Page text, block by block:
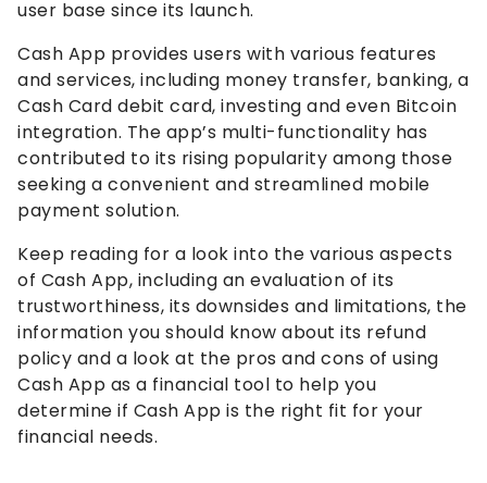
user base since its launch.
Cash App provides users with various features
and services, including money transfer, banking, a
Cash Card debit card, investing and even Bitcoin
integration. The app’s multi-functionality has
contributed to its rising popularity among those
seeking a convenient and streamlined mobile
payment solution.
Keep reading for a look into the various aspects
of Cash App, including an evaluation of its
trustworthiness, its downsides and limitations, the
information you should know about its refund
policy and a look at the pros and cons of using
Cash App as a financial tool to help you
determine if Cash App is the right fit for your
financial needs.